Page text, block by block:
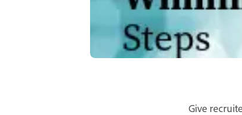
Give